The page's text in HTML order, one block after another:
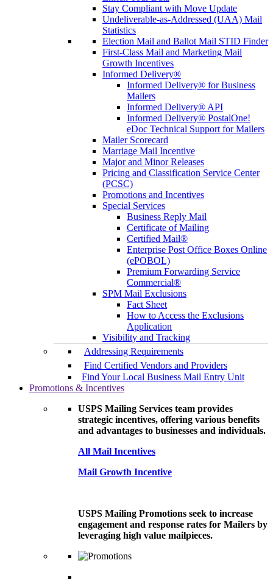
Stay Compliant with Move Update
Undeliverable-as-Addressed (UAA) Mail
Statistics
Election Mail and Ballot Mail STID Finder
First-Class Mail and Marketing Mail
Growth Incentives
Informed Delivery®
Informed Delivery® for Business
Mailers
Informed Delivery® API
Informed Delivery® PostalOne!
eDoc Technical Support for Mailers
Mailer Scorecard
Marriage Mail Incentive
Major and Minor Releases
Pricing and Classification Service Center
(PCSC)
Promotions and Incentives
Special Services
Business Reply Mail
Certificate of Mailing
Certified Mail®
Enterprise Post Office Boxes Online
(ePOBOL)
Premium Forwarding Service
Commercial®
SPM Mail Exclusions
Fact Sheet
How to Access the Exclusions
Application
Visibility and Tracking
Addressing Requirements
Find Certified Vendors and Providers
Find Your Local Business Mail Entry Unit
Promotions & Incentives
USPS Mailing Services team provides
strategic incentives, offering various benefits
and advantages to businesses and individuals.
All Mail Incentives
Mail Growth Incentive
USPS Mailing Promotions seek to increase
engagement and response rates for Mailers by
leveraging high value mailpieces.